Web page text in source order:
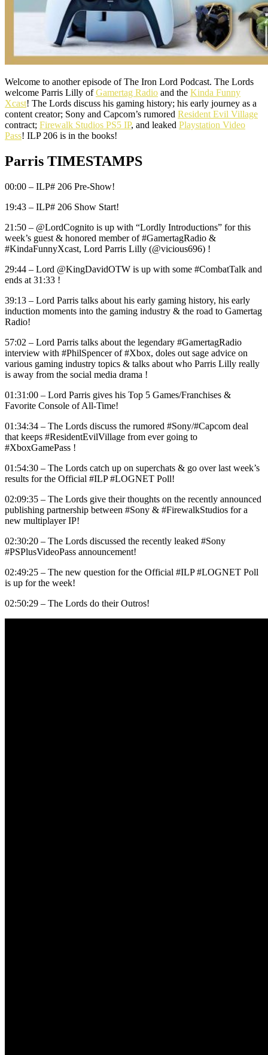
Welcome to another episode of The Iron Lord Podcast. The Lords
welcome Parris Lilly ofGamertag Radio and the Kinda Funny
Xcast! The Lords discuss his gaming history; his early journey as a
content creator; Sony and Capcom’s rumored Resident Evil Village
contract; Firewalk Studios PS5 IP, and leaked Playstation Video
Pass! ILP 206 is in the books!
Parris TIMESTAMPS
00:00 – ILP# 206 Pre-Show!
19:43 – ILP# 206 Show Start!
21:50 – @LordCognito is up with “Lordly Introductions” for this
week’s guest & honored member of #GamertagRadio &
#KindaFunnyXcast, Lord Parris Lilly (@vicious696) !
29:44 – Lord @KingDavidOTW is up with some #CombatTalk and
ends at 31:33 !
39:13 – Lord Parris talks about his early gaming history, his early
induction moments into the gaming industry & the road to Gamertag
Radio!
57:02 – Lord Parris talks about the legendary #GamertagRadio
interview with #PhilSpencer of #Xbox, doles out sage advice on
various gaming industry topics & talks about who Parris Lilly really
is away from the social media drama !
01:31:00 – Lord Parris gives his Top 5 Games/Franchises &
Favorite Console of All-Time!
01:34:34 – The Lords discuss the rumored #Sony/#Capcom deal
that keeps #ResidentEvilVillage from ever going to
#XboxGamePass !
01:54:30 – The Lords catch up on superchats & go over last week’s
results for the Official #ILP #LOGNET Poll!
02:09:35 – The Lords give their thoughts on the recently announced
publishing partnership between #Sony & #FirewalkStudios for a
new multiplayer IP!
02:30:20 – The Lords discussed the recently leaked #Sony
#PSPlusVideoPass announcement!
02:49:25 – The new question for the Official #ILP #LOGNET Poll
is up for the week!
02:50:29 – The Lords do their Outros!